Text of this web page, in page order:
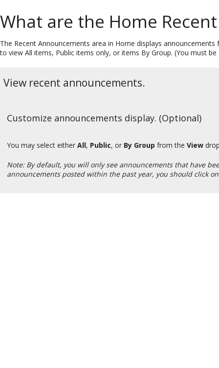
What are the Home
The Recent Announcements area in Home displays
to view All items, Public items only, or items By Group. (You must
View recent announcements.
Customize announcements display. (Optional)
You may select either All, Public, or By Group from the View
Note: By default, you will only see announcements that have
announcements posted within the past year, you should click